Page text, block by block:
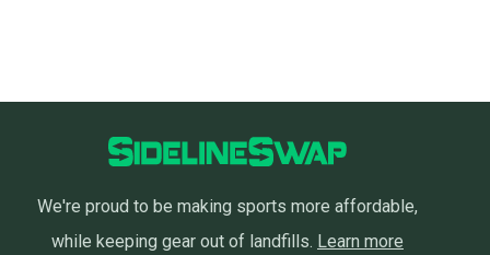
We're proud to be making sports more affordable,
while keeping gear out of landfills. Learn more